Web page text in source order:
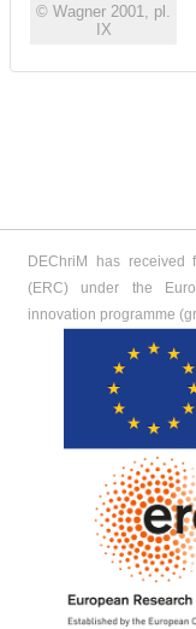
© Wagner 2001, pl.
IX
DEChriM has received
(ERC) under the
innovation programme